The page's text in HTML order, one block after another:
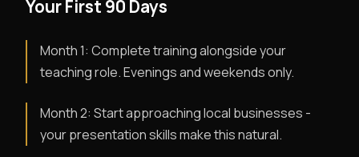
Your First 90 Days
Month 1: Complete training alongside your
teaching role. Evenings and weekends only.
Month 2: Start approaching local businesses -
your presentation skills make this natural.